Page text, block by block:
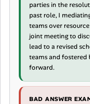
parties in the
past role, I
teams over
joint meeting to
lead to a revised
teams and
forward.
BAD ANSWER